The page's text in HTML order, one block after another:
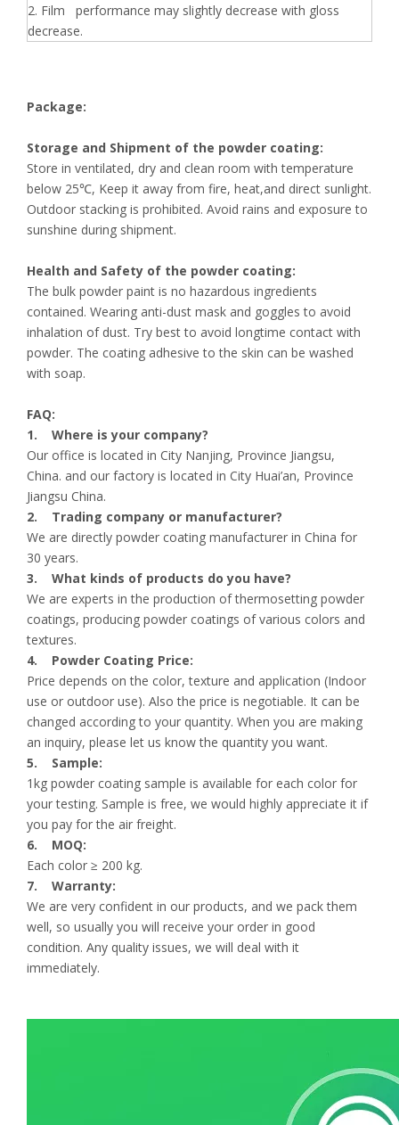
2. Film performance may slightly decrease with gloss
decrease.
Package:
Storage and Shipment of the powder coating:
Store in ventilated, dry and clean room with temperature
below 25℃, Keep it away from fire, heat,and direct sunlight.
Outdoor stacking is prohibited. Avoid rains and exposure to
sunshine during shipment.
Health and Safety of the powder coating:
The bulk powder paint is no hazardous ingredients
contained. Wearing anti-dust mask and goggles to avoid
inhalation of dust. Try best to avoid longtime contact with
powder. The coating adhesive to the skin can be washed
with soap.
FAQ:
1. Where is your company?
Our office is located in City Nanjing, Province Jiangsu,
China. and our factory is located in City Huai’an, Province
Jiangsu China.
2. Trading company or manufacturer?
We are directly powder coating manufacturer in China for
30 years.
3. What kinds of products do you have?
We are experts in the production of thermosetting powder
coatings, producing powder coatings of various colors and
textures.
4. Powder Coating Price:
Price depends on the color, texture and application (Indoor
use or outdoor use). Also the price is negotiable. It can be
changed according to your quantity. When you are making
an inquiry, please let us know the quantity you want.
5. Sample:
1kg powder coating sample is available for each color for
your testing. Sample is free, we would highly appreciate it if
you pay for the air freight.
6. MOQ:
Each color ≥ 200 kg.
7. Warranty:
We are very confident in our products, and we pack them
well, so usually you will receive your order in good
condition. Any quality issues, we will deal with it
immediately.